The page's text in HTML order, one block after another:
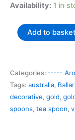
Availability: 1 in
Australia
souvenir
Ballarat
-
Victoria
quantity
Add to basket
Categories: -----
Tags: australia,
decorative, gold,
spoons, tea spoon,